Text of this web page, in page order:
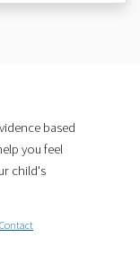
based
you feel
child's
Contact